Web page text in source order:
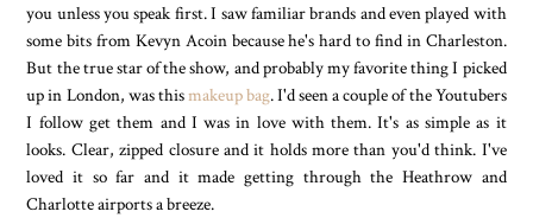
you unless you speak first. I saw familiar brands and even played with
some bits from Kevyn Acoin because he's hard to find in Charleston.
But the true star of the show, and probably my favorite thing I picked
up in London, was thismakeup bag. I'd seen a couple of the Youtubers
I follow get them and I was in love with them. It's as simple as it
looks. Clear, zipped closure and it holds more than you'd think. I've
loved it so far and it made getting through the Heathrow and
Charlotte airports a breeze.